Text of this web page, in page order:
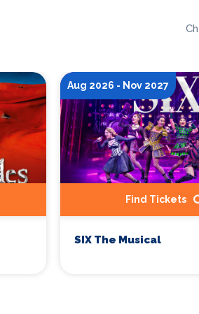
Aug 2026 - Nov 2027
Find Tickets
SIX The Musical